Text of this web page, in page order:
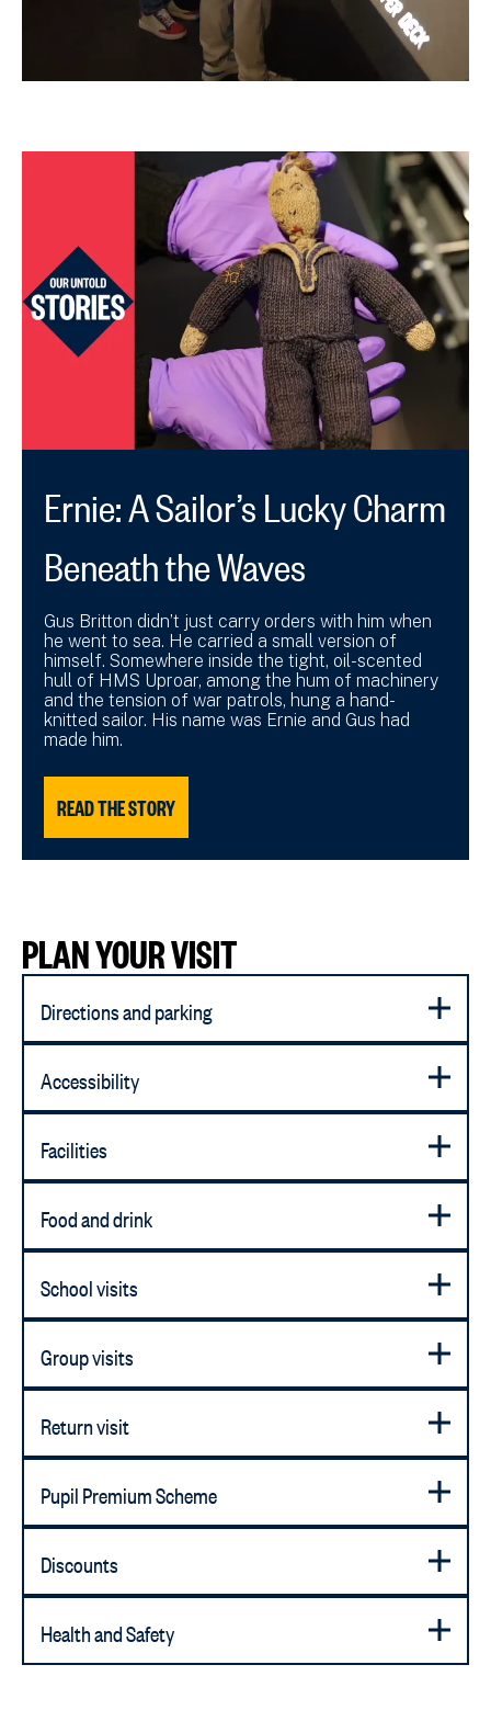
Ernie: A Sailor’s Lucky Charm
Beneath the Waves
Gus Britton didn’t just carry orders with him when
he went to sea. He carried a small version of
himself. Somewhere inside the tight, oil-scented
hull of HMS Uproar, among the hum of machinery
and the tension of war patrols, hung a hand-
knitted sailor. His name was Ernie and Gus had
made him.
READ THE STORY
PLAN YOUR VISIT
Directions and parking
Accessibility
Facilities
Food and drink
School visits
Group visits
Return visit
Pupil Premium Scheme
Discounts
Health and Safety